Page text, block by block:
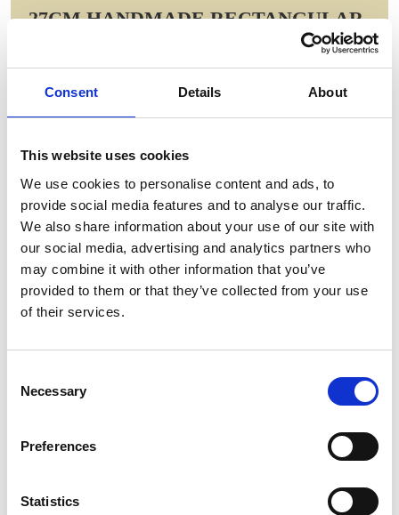
Consent Details About
This website uses cookies
We use cookies to personalise content and ads, to
provide social media features and to analyse our traffic.
We also share information about your use of our site with
our social media, advertising and analytics partners who
may combine it with other information that you’ve
provided to them or that they’ve collected from your use
of their services.
Selection
Necessary
Preferences
Statistics
27CM HANDMADE RECTANGULAR
WAS: £129.88 NOW: £91.00
GIFT WRAP THIS ITEM (FREE)
ENGRAVE THIS PRODUCT
ADD TO BASKET WITHOUT ENGRAVING